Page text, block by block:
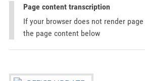
Page content transcription
If your browser does not render
the page content below